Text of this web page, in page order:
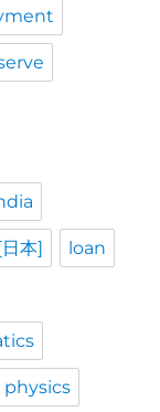
本] loan
physics